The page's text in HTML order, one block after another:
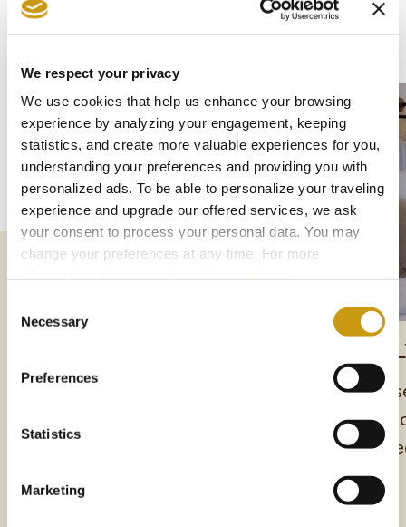
We respect your privacy
We use cookies that help us enhance your browsing
experience by analyzing your engagement, keeping
statistics, and create more valuable experiences for you,
understanding your preferences and providing you with
personalized ads. To be able to personalize your traveling
experience and upgrade our offered services, we ask
your consent to process your personal data. You may
change your preferences at any time. For more
Selection
Necessary
Preferences
Statistics
Marketing
traditions while constantly upgrading our
with